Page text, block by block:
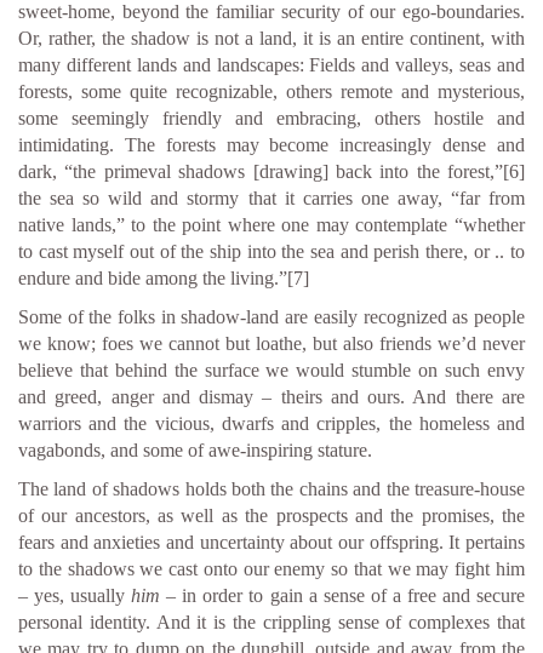
sweet-home, beyond the familiar security of our ego-boundaries.
Or, rather, the shadow is not a land, it is an entire continent, with
many different lands and landscapes: Fields and valleys, seas and
forests, some quite recognizable, others remote and mysterious,
some seemingly friendly and embracing, others hostile and
intimidating. The forests may become increasingly dense and
dark, “the primeval shadows [drawing] back into the forest,”[6]
the sea so wild and stormy that it carries one away, “far from
native lands,” to the point where one may contemplate “whether
to cast myself out of the ship into the sea and perish there, or .. to
endure and bide among the living.”[7]
Some of the folks in shadow-land are easily recognized as people
we know; foes we cannot but loathe, but also friends we’d never
believe that behind the surface we would stumble on such envy
and greed, anger and dismay – theirs and ours. And there are
warriors and the vicious, dwarfs and cripples, the homeless and
vagabonds, and some of awe-inspiring stature.
The land of shadows holds both the chains and the treasure-house
of our ancestors, as well as the prospects and the promises, the
fears and anxieties and uncertainty about our offspring. It pertains
to the shadows we cast onto our enemy so that we may fight him
– yes, usuallyhim – in order to gain a sense of a free and secure
personal identity. And it is the crippling sense of complexes that